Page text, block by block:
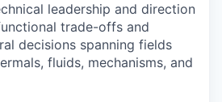
leadership and direction
trade-offs and
decisions spanning fields
fluids, mechanisms, and